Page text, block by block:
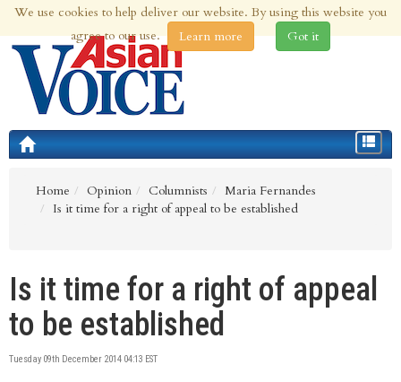
9th Aug 2026 | Updated at 06:38am 9th Aug 2026
Toggle
Home
Opinion Columnists
Maria Fernandes
Is it time for a right of appeal to be established
Is it time for a right of appeal
to be established
Tuesday 09th December 2014 04:13 EST
We use cookies to help deliver our website. By using this website you
agree to our use.
Learn more Got it